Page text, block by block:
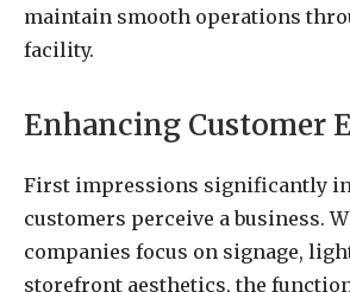
maintain smooth operations
facility.
Enhancing Customer
First impressions significantly
customers perceive a business.
companies focus on signage,
storefront aesthetics, the